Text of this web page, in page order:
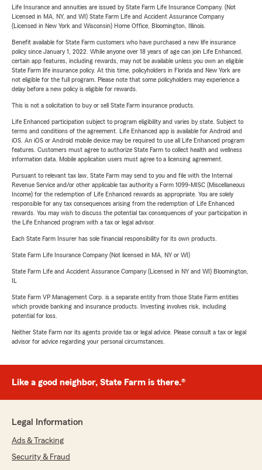
Life Insurance and annuities are issued by State Farm Life Insurance Company. (Not
Licensed in MA, NY, and WI) State Farm Life and Accident Assurance Company
(Licensed in New York and Wisconsin) Home Office, Bloomington, Illinois.
Benefit available for State Farm customers who have purchased a new life insurance
policy since January 1, 2022. While anyone over 18 years of age can join Life Enhanced,
certain app features, including rewards, may not be available unless you own an eligible
State Farm life insurance policy. At this time, policyholders in Florida and New York are
not eligible for the full program. Please note that some policyholders may experience a
delay before a new policy is eligible for rewards.
This is not a solicitation to buy or sell State Farm insurance products.
Life Enhanced participation subject to program eligibility and varies by state. Subject to
terms and conditions of the agreement. Life Enhanced app is available for Android and
iOS. An iOS or Android mobile device may be required to use all Life Enhanced program
features. Customers must agree to authorize State Farm to collect health and wellness
information data. Mobile application users must agree to a licensing agreement.
Pursuant to relevant tax law, State Farm may send to you and file with the Internal
Revenue Service and/or other applicable tax authority a Form 1099-MISC (Miscellaneous
Income) for the redemption of Life Enhanced rewards as appropriate. You are solely
responsible for any tax consequences arising from the redemption of Life Enhanced
rewards. You may wish to discuss the potential tax consequences of your participation in
the Life Enhanced program with a tax or legal advisor.
Each State Farm Insurer has sole financial responsibility for its own products.
State Farm Life Insurance Company (Not licensed in MA, NY or WI)
State Farm Life and Accident Assurance Company (Licensed in NY and WI) Bloomington,
State Farm VP Management Corp. is a separate entity from those State Farm entities
which provide banking and insurance products. Investing involves risk, including
potential for loss.
Neither State Farm nor its agents provide tax or legal advice. Please consult a tax or legal
advisor for advice regarding your personal circumstances.
Like a good neighbor, State Farm is there.®
Legal Information
Ads & Tracking
Security & Fraud